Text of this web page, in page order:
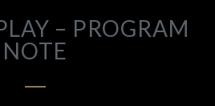
– PROGRAM
NOTE